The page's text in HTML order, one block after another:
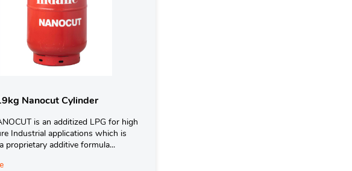
Nanocut Cylinder
is an additized LPG for high
Industrial applications which is
proprietary additive formula...